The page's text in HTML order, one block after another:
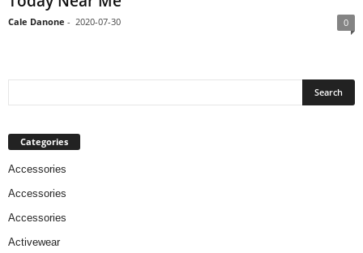
Cale Danone - 2020-07-30 0
Categories
Accessories
Accessories
Accessories
Activewear